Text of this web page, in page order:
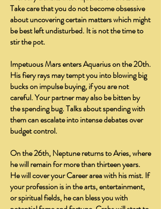
Take care that you do not become obsessive
about uncovering certain matters which might
be best left undisturbed. It is not the time to
stir the pot.
Impetuous Mars enters Aquarius on the 20th.
His fiery rays may tempt you into blowing big
bucks on impulse buying, if you are not
careful. Your partner may also be bitten by
the spending bug. Talks about spending with
them can escalate into intense debates over
budget control.
On the 26th, Neptune returns to Aries, where
he will remain for more than thirteen years.
He will cover your Career area with his mist. If
your profession is in the arts, entertainment,
or spiritual fields, he can bless you with